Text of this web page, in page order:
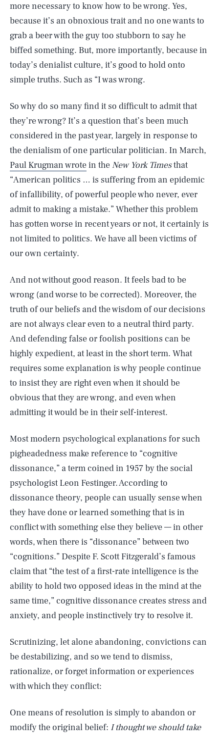
more necessary to know how to be wrong. Yes,
because it’s an obnoxious trait and no one wants to
grab a beer with the guy too stubborn to say he
biffed something. But, more importantly, because in
today’s denialist culture, it’s good to hold onto
simple truths. Such as “I was wrong.
So why do so many find it so difficult to admit that
they’re wrong? It’s a question that’s been much
considered in the past year, largely in response to
the denialism of one particular politician. In March,
Paul Krugman wrotein the New York Timesthat
“American politics … is suffering from an epidemic
of infallibility, of powerful people who never, ever
admit to making a mistake.” Whether this problem
has gotten worse in recent years or not, it certainly is
not limited to politics. We have all been victims of
our own certainty.
And not without good reason. It feels bad to be
wrong (and worse to be corrected). Moreover, the
truth of our beliefs and the wisdom of our decisions
are not always clear even to a neutral third party.
And defending false or foolish positions can be
highly expedient, at least in the short term. What
requires some explanation is why people continue
to insist they are right even when it should be
obvious that they are wrong, and even when
admitting it would be in their self-interest.
Most modern psychological explanations for such
pigheadedness make reference to “cognitive
dissonance,” a term coined in 1957 by the social
psychologist Leon Festinger. According to
dissonance theory, people can usually sense when
they have done or learned something that is in
conflict with something else they believe — in other
words, when there is “dissonance” between two
“cognitions.” Despite F. Scott Fitzgerald’s famous
claim that “the test of a first-rate intelligence is the
ability to hold two opposed ideas in the mind at the
same time,” cognitive dissonance creates stress and
anxiety, and people instinctively try to resolve it.
Scrutinizing, let alone abandoning, convictions can
be destabilizing, and so we tend to dismiss,
rationalize, or forget information or experiences
with which they conflict:
One means of resolution is simply to abandon or
modify the original belief: I thought we should take